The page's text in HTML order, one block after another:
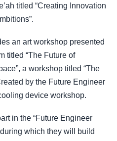
titled “Creating Innovation
an art workshop presented
titled “The Future of
a workshop titled “The
by the Future Engineer
device workshop.
in the “Future Engineer
which they will build